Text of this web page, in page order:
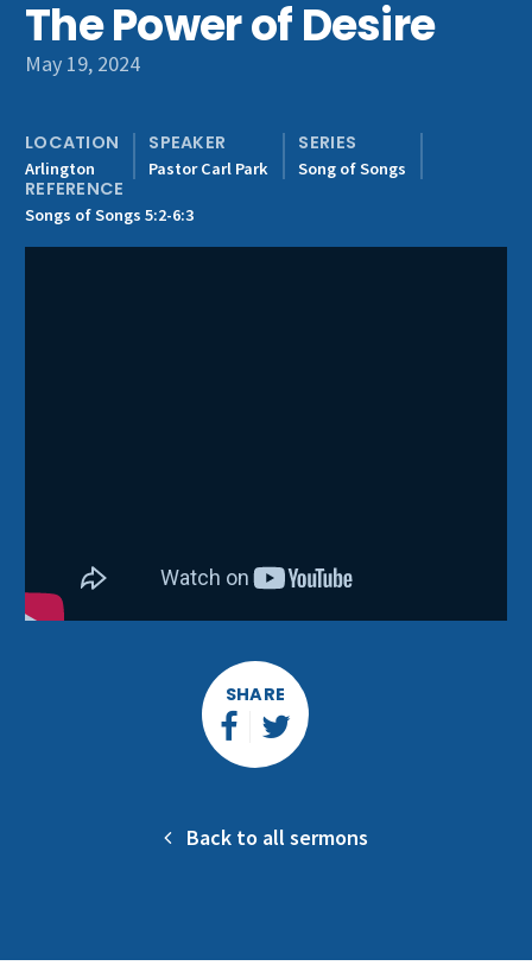
Get Involved
The Power of Desire
May 19, 2024
LOCATION
Arlington
SPEAKER
Pastor Carl Park
SERIES
Song of Songs
REFERENCE
Songs of Songs 5:2-6:3
SHARE
Back to all sermons